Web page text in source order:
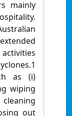
mainly
as (i)
wiping
out